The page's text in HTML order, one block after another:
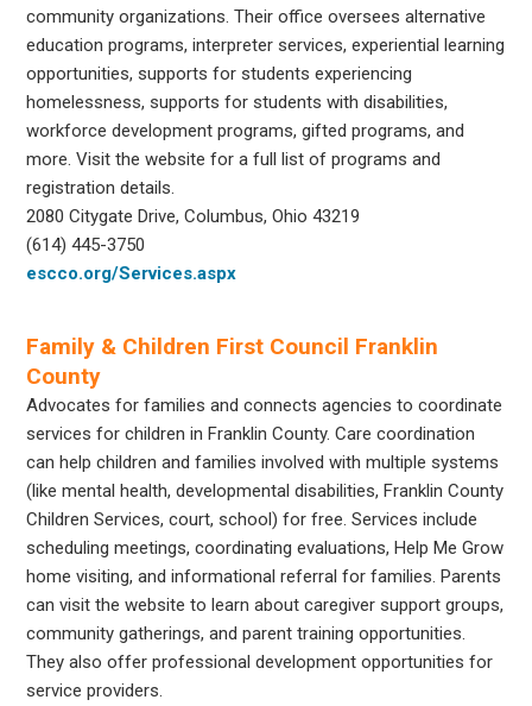
community organizations. Their office oversees alternative
education programs, interpreter services, experiential learning
opportunities, supports for students experiencing
homelessness, supports for students with disabilities,
workforce development programs, gifted programs, and
more. Visit the website for a full list of programs and
registration details.
2080 Citygate Drive, Columbus, Ohio 43219
(614) 445-3750
escco.org/Services.aspx
Family & Children First Council Franklin
County
Advocates for families and connects agencies to coordinate
services for children in Franklin County. Care coordination
can help children and families involved with multiple systems
(like mental health, developmental disabilities, Franklin County
Children Services, court, school) for free. Services include
scheduling meetings, coordinating evaluations, Help Me Grow
home visiting, and informational referral for families. Parents
can visit the website to learn about caregiver support groups,
community gatherings, and parent training opportunities.
They also offer professional development opportunities for
service providers.